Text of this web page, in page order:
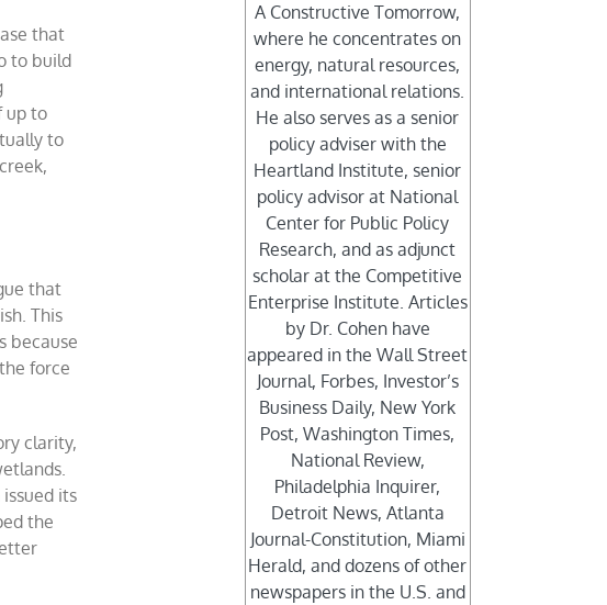
that
to build
up to
to
that
This
because
force
clarity,
its
the
A Constructive Tomorrow,
where he concentrates on
energy, natural resources,
and international relations.
He also serves as a senior
policy adviser with the
Heartland Institute, senior
policy advisor at National
Center for Public Policy
Research, and as adjunct
scholar at the Competitive
Enterprise Institute. Articles
by Dr. Cohen have
appeared in the Wall Street
Journal, Forbes, Investor’s
Business Daily, New York
Post, Washington Times,
National Review,
Philadelphia Inquirer,
Detroit News, Atlanta
Journal-Constitution, Miami
Herald, and dozens of other
newspapers in the U.S. and